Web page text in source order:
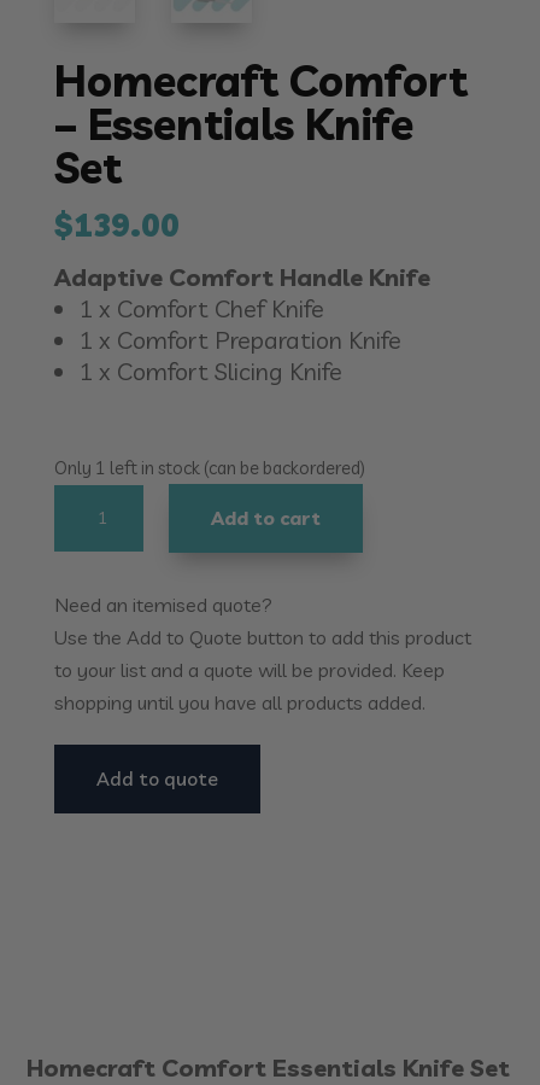
Homecraft Comfort
– Essentials Knife
Set
$139.00
Adaptive Comfort Handle Knife
1 x Comfort Chef Knife
1 x Comfort Preparation Knife
1 x Comfort Slicing Knife
Only 1 left in stock (can be backordered)
Comfort
Essentials
Knife
Set
quantity
Add to cart
Need an itemised quote?
Use the Add to Quote button to add this product
to your list and a quote will be provided. Keep
shopping until you have all products added.
Add to quote
Homecraft Comfort Essentials Knife Set